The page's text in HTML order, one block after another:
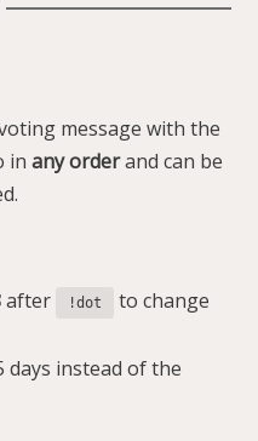
message with the
inany orderand can be
after !dot
to change
days instead of the